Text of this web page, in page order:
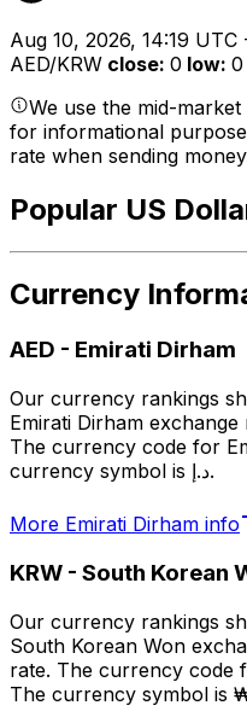
Aug 10, 2026, 14:19
AED/KRW close: 0 low: 0
We use the mid-
for informational
rate when sending
Popular US
Currency
AED - Emirati Dirham
Our currency rankings
Emirati Dirham
The currency code for
currency symbol is د.إ.
More Emirati Dirham info
KRW - South Korean
Our currency rankings
South Korean Won
rate. The currency code
The currency symbol is